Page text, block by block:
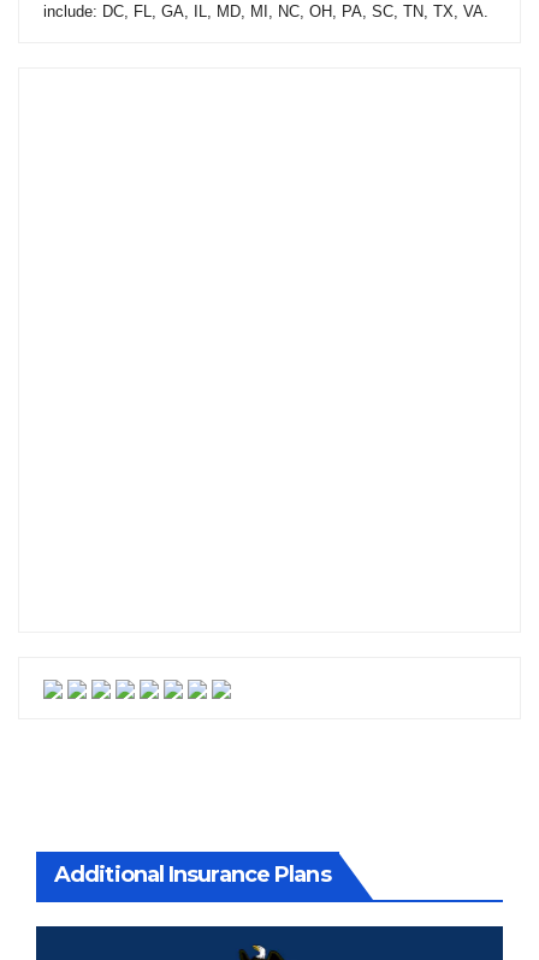
include: DC, FL, GA, IL, MD, MI, NC, OH, PA, SC, TN, TX, VA.
Additional Insurance Plans